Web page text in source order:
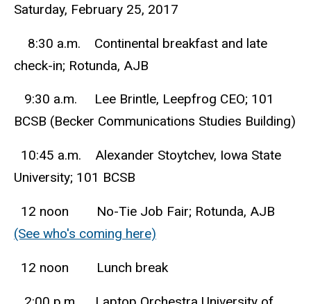
Saturday, February 25, 2017
8:30 a.m. Continental breakfast and late
check-in; Rotunda, AJB
9:30 a.m. Lee Brintle, Leepfrog CEO; 101
BCSB (Becker Communications Studies Building)
10:45 a.m. Alexander Stoytchev, Iowa State
University; 101 BCSB
12 noon No-Tie Job Fair; Rotunda, AJB
(See who's coming here)
12 noon Lunch break